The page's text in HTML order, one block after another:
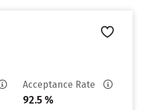
Acceptance Rate
92.5 %